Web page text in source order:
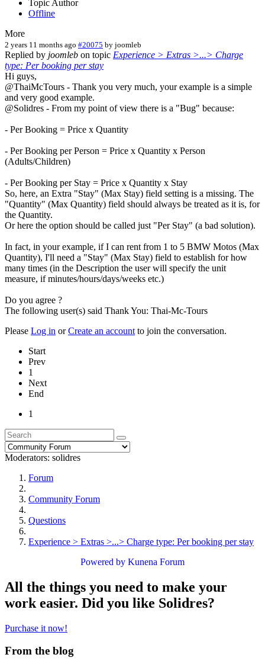
Topic Author
Offline
More
2 years 11 months ago #20075 by joomleb
Replied by joomleb on topic Experience > Extras >...> Charge
type: Per booking per stay
Hi guys,
@ThaiMcTours - Thank you very much, your example is a simple
and very good example.
@Solidres - From my point of view there is a "Bug" because:
- Per Booking = Price x Quantity
- Per Booking per Person = Price x Quantity x Person
(Adults/Children)
- Per Booking per Stay = Price x Quantity x Stay
So, here, an Extra "Stay" (Max Stay) field setting is a missing. The
"Quantity" (Max Quantity) field should always be treated as it is, for
the Quantity.
Or here the option should be called just "Per Stay" (a bad solution).
In fact, in your example, if I can rent from 1 to 5 BMW Motos (Max
Quantity), I'll need a "Stay" (Max Stay) field to establish for how
many times (in the Description the user will specify the unit
measure, if minutes/hours/days/weeks etc.)
Do you agree ?
The following user(s) said Thank You: Thai-Mc-Tours
Please Log in orCreate an account to join the conversation.
Start
Prev
1
Next
End
1
Moderators: solidres
Forum
Community Forum
Questions
Experience > Extras >...> Charge type: Per booking per stay
Powered by Kunena Forum
All the things you need to make your
work easier. Did you like Solidres?
Purchase it now!
From the blog